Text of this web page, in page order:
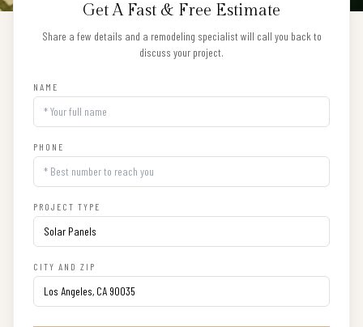
Get A Fast & Free Estimate
Share a few details and a remodeling specialist will call you back to
discuss your project.
NAME
PHONE
PROJECT TYPE
CITY AND ZIP